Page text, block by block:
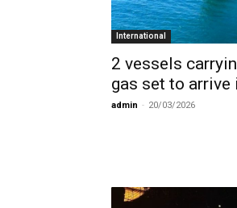
International
2 vessels
gas set to arrive
admin - 20/03/2026